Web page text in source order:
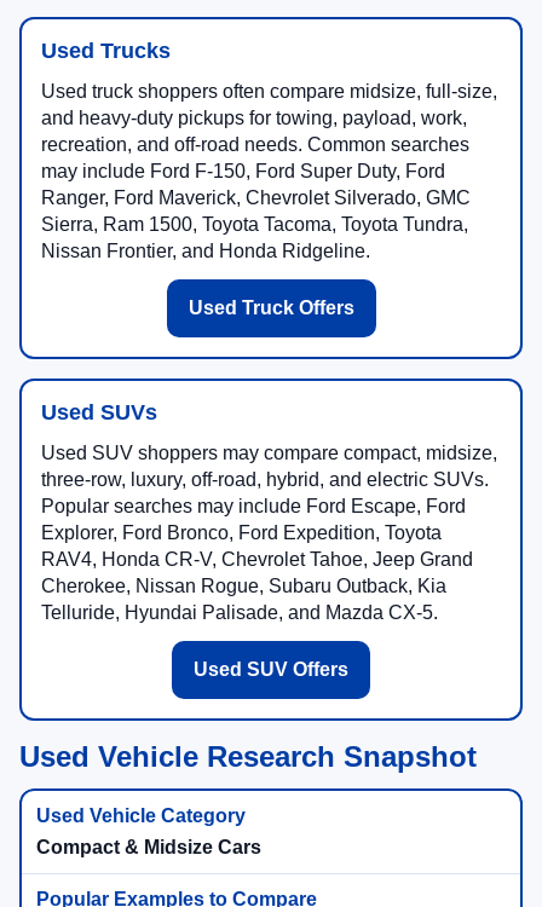
Used Trucks
Used truck shoppers often compare midsize, full-size,
and heavy-duty pickups for towing, payload, work,
recreation, and off-road needs. Common searches
may include Ford F-150, Ford Super Duty, Ford
Ranger, Ford Maverick, Chevrolet Silverado, GMC
Sierra, Ram 1500, Toyota Tacoma, Toyota Tundra,
Nissan Frontier, and Honda Ridgeline.
Used Truck Offers
Used SUVs
Used SUV shoppers may compare compact, midsize,
three-row, luxury, off-road, hybrid, and electric SUVs.
Popular searches may include Ford Escape, Ford
Explorer, Ford Bronco, Ford Expedition, Toyota
RAV4, Honda CR-V, Chevrolet Tahoe, Jeep Grand
Cherokee, Nissan Rogue, Subaru Outback, Kia
Telluride, Hyundai Palisade, and Mazda CX-5.
Used SUV Offers
Used Vehicle Research Snapshot
Compact & Midsize Cars